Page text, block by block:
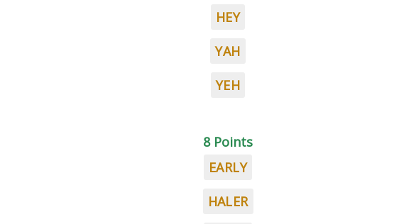
HEY
YAH
YEH
8 Points
EARLY
HALER